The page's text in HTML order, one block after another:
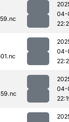
04-
04-
04-